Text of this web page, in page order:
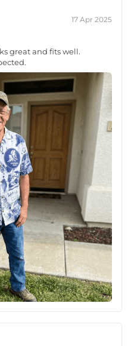
17 Apr 2025
great and fits well.